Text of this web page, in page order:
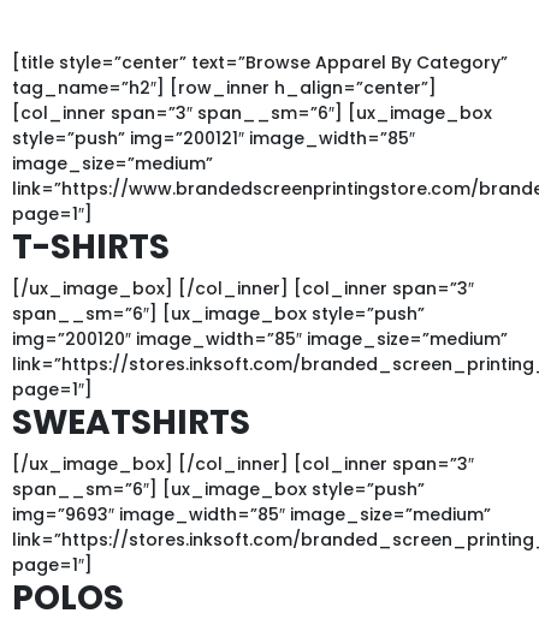
[title style=”center” text=”Browse Apparel By Category”
tag_name=”h2″] [row_inner h_align=”center”]
[col_inner span=”3″ span__sm=”6″] [ux_image_box
style=”push” img=”200121″ image_width=”85″
image_size=”medium”
link=”https://www.brandedscreenprintingstore.com/
page=1″]
T-SHIRTS
[/ux_image_box] [/col_inner] [col_inner span=”3″
span__sm=”6″] [ux_image_box style=”push”
img=”200120″ image_width=”85″ image_size=”medium”
link=”https://stores.inksoft.com/
page=1″]
SWEATSHIRTS
[/ux_image_box] [/col_inner] [col_inner span=”3″
span__sm=”6″] [ux_image_box style=”push”
img=”9693″ image_width=”85″ image_size=”medium”
link=”https://stores.inksoft.com/
page=1″]
POLOS